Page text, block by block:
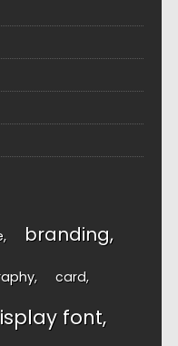
branding
card
font